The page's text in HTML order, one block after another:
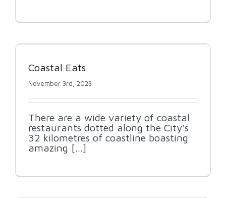
Coastal Eats
November 3rd, 2023
There are a wide variety of coastal
restaurants dotted along the City’s
32 kilometres of coastline boasting
amazing [...]